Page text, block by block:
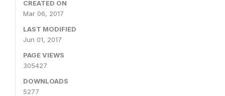
CREATED ON
Mar 06, 2017
LAST MODIFIED
Jun 01, 2017
PAGE VIEWS
305427
DOWNLOADS
5277